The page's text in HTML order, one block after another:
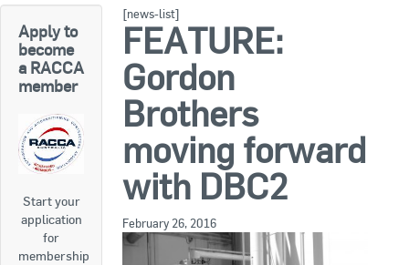
News & Media
Log In
Join Us
Join Us
Search
RACCA NSW
RACCA QLD/WA
RACCA SA/NT
RACCA VIC/TAS
About Us
About RACCA
RACCA Federal Council
Apply to
become
a RACCA
member
Start your
application
for
membership
[news-list]
FEATURE:
Gordon
Brothers
moving forward
with DBC2
February 26, 2016